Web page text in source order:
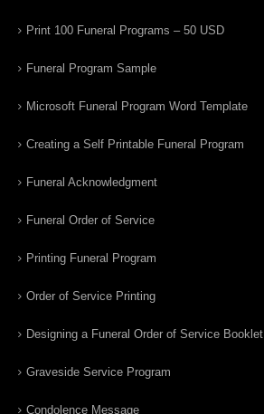
Print 100 Funeral Programs – 50 USD
Funeral Program Sample
Microsoft Funeral Program Word Template
Creating a Self Printable Funeral Program
Funeral Acknowledgment
Funeral Order of Service
Printing Funeral Program
Order of Service Printing
Designing a Funeral Order of Service Booklet
Graveside Service Program
Condolence Message